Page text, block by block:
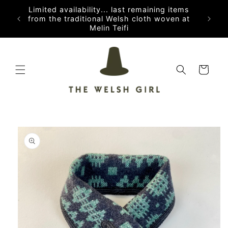
Skip to
content
Limited availability... last remaining items
from the traditional Welsh cloth woven at
Melin Teifi
Cart
Skip to
product
information